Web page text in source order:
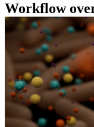
Workflow